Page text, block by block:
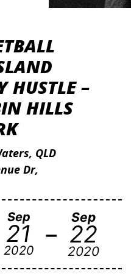
HUSTLE –
HILLS
QLD
Dr,
Sep
21
2020 - Sep
22
2020